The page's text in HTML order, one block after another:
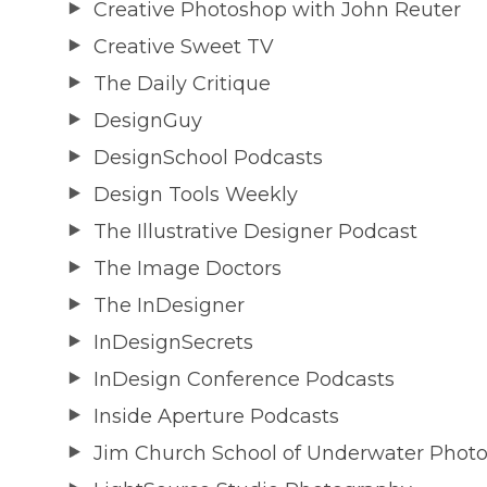
Creative Photoshop with John Reuter
Creative Sweet TV
The Daily Critique
DesignGuy
DesignSchool Podcasts
Design Tools Weekly
The Illustrative Designer Podcast
The Image Doctors
The InDesigner
InDesignSecrets
InDesign Conference Podcasts
Inside Aperture Podcasts
Jim Church School of Underwater